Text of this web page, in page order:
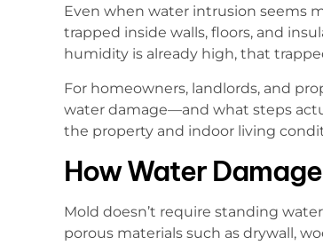
Even when water intrusion seems
trapped inside walls, floors, and
humidity is already high, that
For homeowners, landlords, and
water damage—and what steps
the property and indoor living
How Water
Mold doesn’t require standing
porous materials such as drywall,